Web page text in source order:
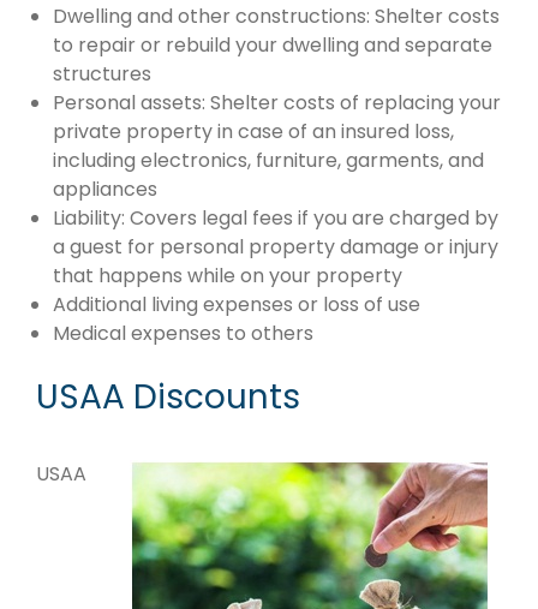
Dwelling and other constructions: Shelter costs
to repair or rebuild your dwelling and separate
structures
Personal assets: Shelter costs of replacing your
private property in case of an insured loss,
including electronics, furniture, garments, and
appliances
Liability: Covers legal fees if you are charged by
a guest for personal property damage or injury
that happens while on your property
Additional living expenses or loss of use
Medical expenses to others
USAA Discounts
USAA